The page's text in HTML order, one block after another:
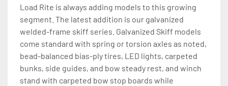
Load Rite is always adding models to this growing
segment. The latest addition is our galvanized
welded-frame skiff series. Galvanized Skiff models
come standard with spring or torsion axles as noted,
bead-balanced bias-ply tires, LED lights, carpeted
bunks, side guides, and bow steady rest, and winch
stand with carpeted bow stop boards while